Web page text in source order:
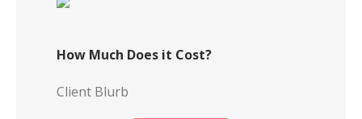
How Much Does it Cost?
Client Blurb